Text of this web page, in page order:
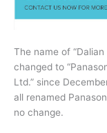
The name of
changed to
Ltd.” since
all renamed
no change.